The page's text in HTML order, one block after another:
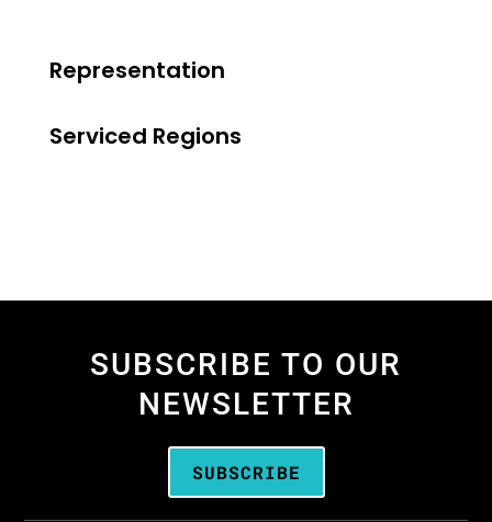
Representation
Serviced Regions
SUBSCRIBE TO OUR
NEWSLETTER
SUBSCRIBE